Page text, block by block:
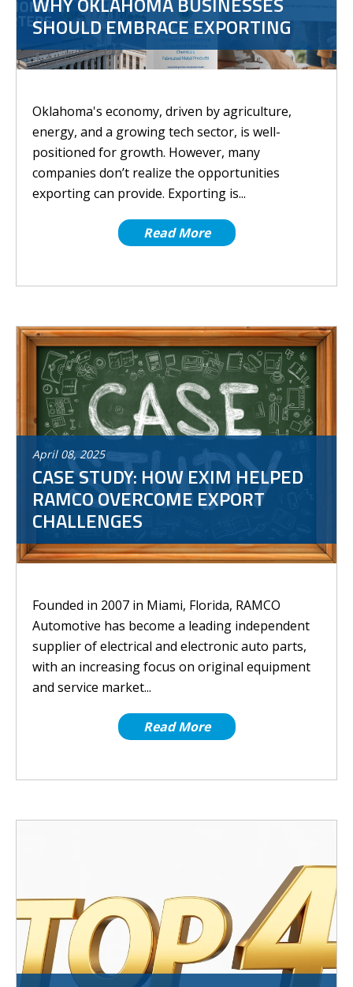
SHOULD EMBRACE EXPORTING
Oklahoma's economy, driven by agriculture,
energy, and a growing tech sector, is well-
positioned for growth. However, many
companies don’t realize the opportunities
exporting can provide. Exporting is...
Read More
April 08,2025
CASE STUDY: HOW EXIM HELPED
RAMCO OVERCOME EXPORT
CHALLENGES
Founded in 2007 in Miami, Florida, RAMCO
Automotive has become a leading independent
supplier of electrical and electronic auto parts,
with an increasing focus on original equipment
and service market...
Read More